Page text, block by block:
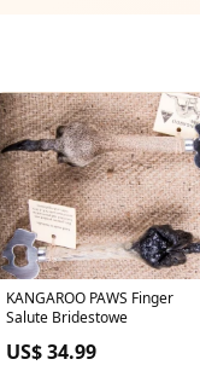
KANGAROO PAWS Finger
Salute Bridestowe
US$ 34.99